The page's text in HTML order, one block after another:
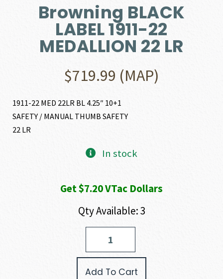
Browning BLACK
LABEL 1911-22
MEDALLION 22 LR
$719.99 (MAP)
1911-22 MED 22LR BL 4.25″ 10+1
SAFETY / MANUAL THUMB SAFETY
22 LR
In stock
Get $7.20 VTac Dollars
Qty Available: 3
Add To Cart